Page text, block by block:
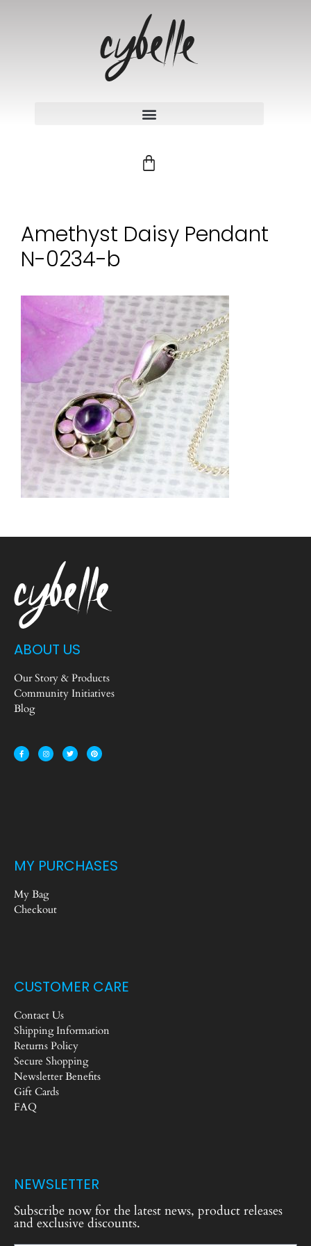
Amethyst Daisy Pendant
N-0234-b
ABOUT US
Our Story & Products
Community Initiatives
Blog
MY PURCHASES
My Bag
Checkout
CUSTOMER CARE
Contact Us
Shipping Information
Returns Policy
Secure Shopping
Newsletter Benefits
Gift Cards
FAQ
NEWSLETTER
Subscribe now for the latest news, product releases
and exclusive discounts.